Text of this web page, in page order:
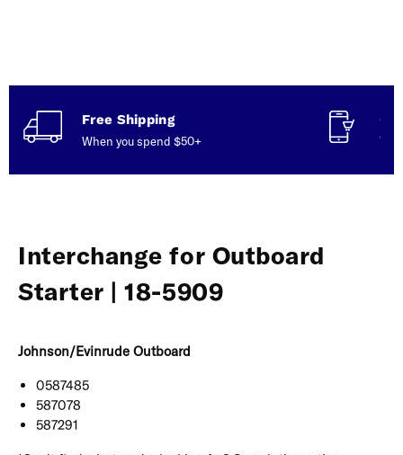
Free Shipping
When you spend $50+
Interchange for Outboard
Starter | 18-5909
Johnson/Evinrude Outboard
0587485
587078
587291